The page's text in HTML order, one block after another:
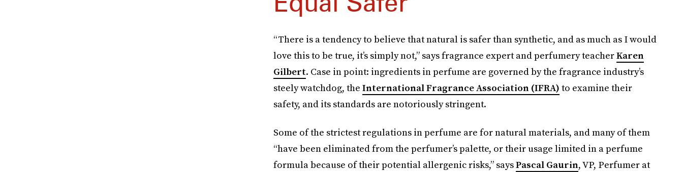
“There is a tendency to believe that natural is safer than synthetic, and as much as I would
love this to be true, it’s simply not,” says fragrance expert and perfumery teacherKaren
Gilbert. Case in point: ingredients in perfume are governed by the fragrance industry’s
steely watchdog, the International Fragrance Association (IFRA) to examine their
safety, and its standards are notoriously stringent.
Some of the strictest regulations in perfume are for natural materials, and many of them
“have been eliminated from the perfumer’s palette, or their usage limited in a perfume
formula because of their potential allergenic risks,” saysPascal Gaurin, VP, Perfumer at